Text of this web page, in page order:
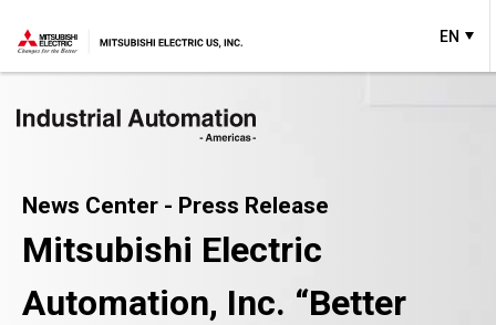
EN
News Center - Press Release
Mitsubishi Electric
Automation, Inc. “Better